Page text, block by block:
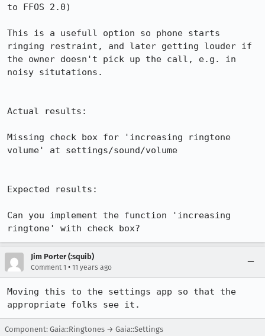
to FFOS 2.0)
This is a usefull option so phone starts
ringing restraint, and later getting louder if
the owner doesn't pick up the call, e.g. in
noisy situtations.
Actual results:
Missing check box for 'increasing ringtone
volume' at settings/sound/volume
Expected results:
Can you implement the function 'increasing
ringtone' with check box?
Jim Porter (:squib)
Comment 1 • 11 years ago
Moving this to the settings app so that the
appropriate folks see it.
Component: Gaia::Ringtones → Gaia::Settings